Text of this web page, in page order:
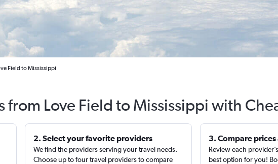
Field to Mississippi
from Love Field to Mississippi with
2. Select your favorite providers
We find the providers serving your travel needs.
Choose up to four travel providers to compare
3. Compare
Review each
best option for you!